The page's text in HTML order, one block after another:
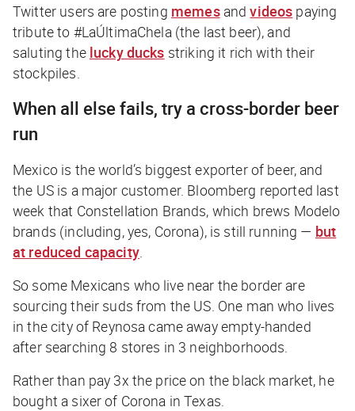
Twitter users are posting memesandvideos paying
tribute to #LaÚltimaChela (the last beer), and
saluting the lucky ducks striking it rich with their
stockpiles.
When all else fails, try a cross-border beer
run
Mexico is the world’s biggest exporter of beer, and
the US is a major customer. Bloomberg reported last
week that Constellation Brands, which brews Modelo
brands (including, yes, Corona), is still running — but
at reduced capacity.
So some Mexicans who live near the border are
sourcing their suds from the US. One man who lives
in the city of Reynosa came away empty-handed
after searching 8 stores in 3 neighborhoods.
Rather than pay 3x the price on the black market, he
bought a sixer of Corona in Texas.